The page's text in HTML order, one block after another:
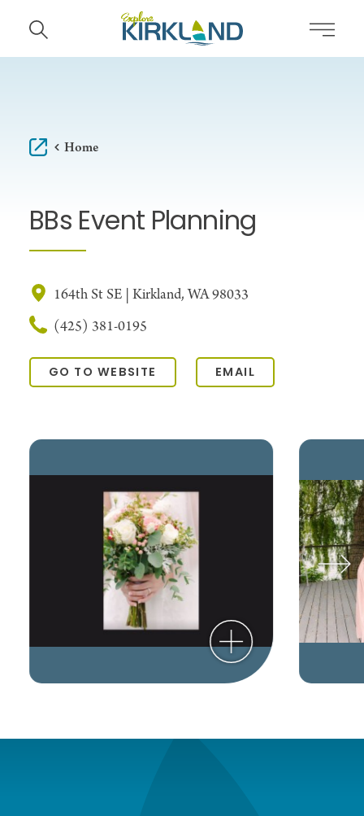
Skip to content
Home
BBs Event Planning
164th St SE | Kirkland, WA 98033
(425) 381-0195
GO TO WEBSITE EMAIL